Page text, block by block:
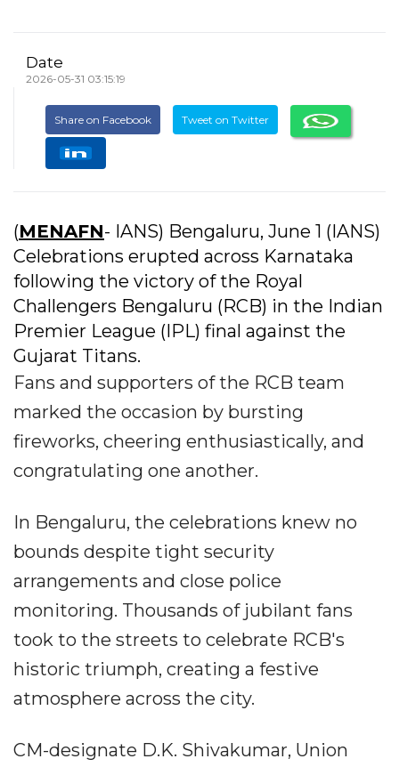
Date
2026-05-31 03:15:19
Share on Facebook Tweet on Twitter
(MENAFN- IANS) Bengaluru, June 1 (IANS)
Celebrations erupted across Karnataka
following the victory of the Royal
Challengers Bengaluru (RCB) in the Indian
Premier League (IPL) final against the
Gujarat Titans.
Fans and supporters of the RCB team
marked the occasion by bursting
fireworks, cheering enthusiastically, and
congratulating one another.
In Bengaluru, the celebrations knew no
bounds despite tight security
arrangements and close police
monitoring. Thousands of jubilant fans
took to the streets to celebrate RCB's
historic triumph, creating a festive
atmosphere across the city.
CM-designate D.K. Shivakumar, Union